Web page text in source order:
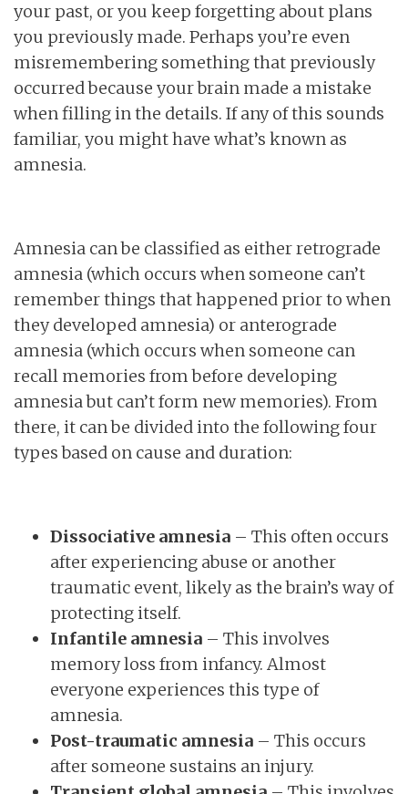
your past, or you keep forgetting about plans
you previously made. Perhaps you’re even
misremembering something that previously
occurred because your brain made a mistake
when filling in the details. If any of this sounds
familiar, you might have what’s known as
amnesia.
Amnesia can be classified as either retrograde
amnesia (which occurs when someone can’t
remember things that happened prior to when
they developed amnesia) or anterograde
amnesia (which occurs when someone can
recall memories from before developing
amnesia but can’t form new memories). From
there, it can be divided into the following four
types based on cause and duration:
Dissociative amnesia – This often occurs
after experiencing abuse or another
traumatic event, likely as the brain’s way of
protecting itself.
Infantile amnesia – This involves
memory loss from infancy. Almost
everyone experiences this type of
amnesia.
Post-traumatic amnesia – This occurs
after someone sustains an injury.